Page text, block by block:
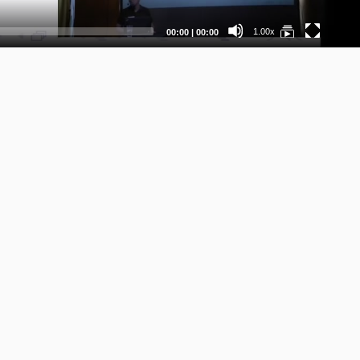
Current
time
00:00 | Total
duration
00:00 1.00x